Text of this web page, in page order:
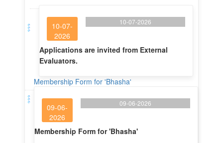
10-07-
2026
10-07-2026
Applications are invited from External
Evaluators.
Membership Form for 'Bhasha'
09-06-
2026
09-06-2026
Membership Form for 'Bhasha'